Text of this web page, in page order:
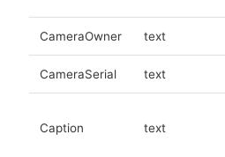
CameraOwner text
CameraSerial text
Caption text